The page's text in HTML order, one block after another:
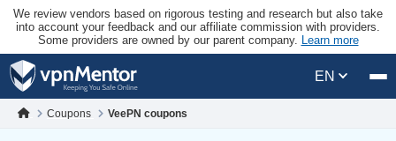
We review vendors based on rigorous testing and research but also take
into account your feedback and our affiliate commission with providers.
Some providers are owned by our parent company. Learn more
EN
Coupons VeePN coupons